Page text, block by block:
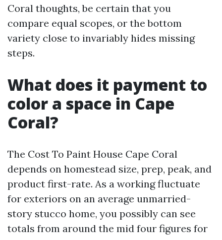
Coral thoughts, be certain that you
compare equal scopes, or the bottom
variety close to invariably hides missing
steps.
What does it payment to
color a space in Cape
Coral?
The Cost To Paint House Cape Coral
depends on homestead size, prep, peak, and
product first-rate. As a working fluctuate
for exteriors on an average unmarried-
story stucco home, you possibly can see
totals from around the mid four figures for